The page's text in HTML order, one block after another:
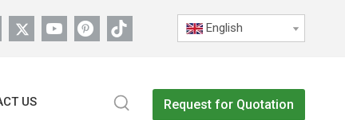
English
US Request for Quotation